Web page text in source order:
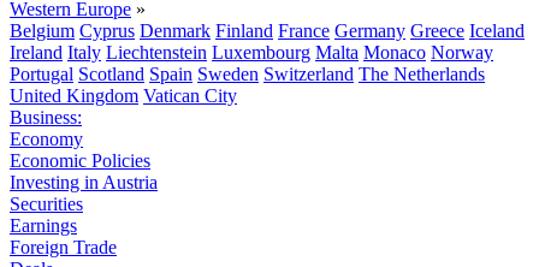
Western Europe »
Belgium Cyprus Denmark Finland France Germany Greece Iceland
Ireland Italy Liechtenstein Luxembourg Malta Monaco Norway
Portugal Scotland Spain Sweden Switzerland The Netherlands
United Kingdom Vatican City
Business:
Economy
Economic Policies
Investing in Austria
Securities
Earnings
Foreign Trade